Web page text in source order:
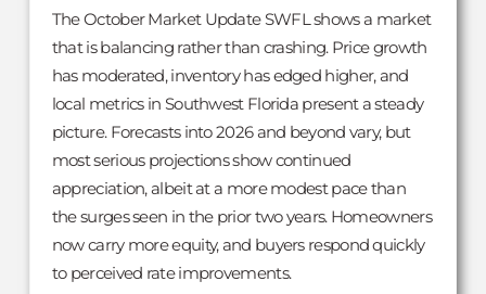
The October Market Update SWFL shows a market
that is balancing rather than crashing. Price growth
has moderated, inventory has edged higher, and
local metrics in Southwest Florida present a steady
picture. Forecasts into 2026 and beyond vary, but
most serious projections show continued
appreciation, albeit at a more modest pace than
the surges seen in the prior two years. Homeowners
now carry more equity, and buyers respond quickly
to perceived rate improvements.